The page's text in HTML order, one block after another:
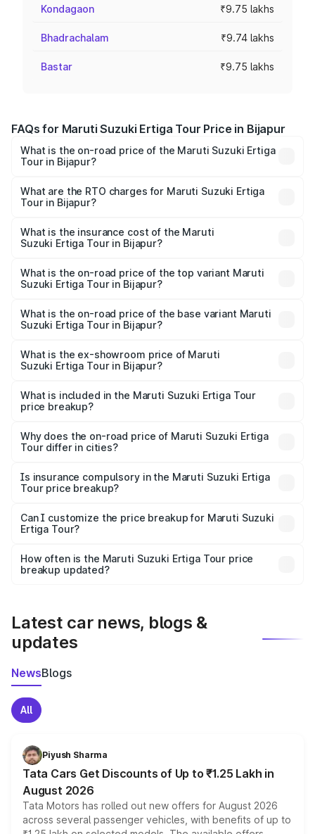
Kondagaon ₹9.75 lakhs
Bhadrachalam ₹9.74 lakhs
Bastar ₹9.75 lakhs
FAQs for Maruti Suzuki Ertiga Tour Price in Bijapur
What is the on-road price of the Maruti Suzuki Ertiga
Tour in Bijapur?
from ₹9.68 Lakhs and ₹10.59 Lakhs. On-road prices vary
across cities based on registration fees, insurance, and
What are the RTO charges for Maruti Suzuki Ertiga
Tour in Bijapur?
Suzuki Ertiga Tour in Bijapur will be ₹1.36 lakhs.
What is the insurance cost of the Maruti
Suzuki Ertiga Tour in Bijapur?
Suzuki Ertiga Tour in Bijapur is ₹47.63 thousands
What is the on-road price of the top variant Maruti
Suzuki Ertiga Tour in Bijapur?
lakhs Lakh in Bijapur.
What is the on-road price of the base variant Maruti
Suzuki Ertiga Tour in Bijapur?
lakhs Lakh in Bijapur.
What is the ex-showroom price of Maruti
Suzuki Ertiga Tour in Bijapur?
Suzuki Ertiga Tour in Bijapur is ₹9.75 lakhs.
What is included in the Maruti Suzuki Ertiga Tour
price breakup?
charges, insurance, road tax, handling fees, and optional
accessories.
Why does the on-road price of Maruti Suzuki Ertiga
Tour differ in cities?
charges, taxes, and insurance costs.
Is insurance compulsory in the Maruti Suzuki Ertiga
Tour price breakup?
Yes, at least third-party insurance is mandatory in India,
and it is included in the on-road price breakup.
Can I customize the price breakup for Maruti Suzuki
Ertiga Tour?
accessories, or different insurance plans, which will adjust
the final breakup.
How often is the Maruti Suzuki Ertiga Tour price
breakup updated?
Latest car news, blogs &
updates
NewsBlogs
All
Piyush Sharma
Tata Cars Get Discounts of Up to ₹1.25 Lakh in
August 2026
Tata Motors has rolled out new offers for August 2026
across several passenger vehicles, with benefits of up to